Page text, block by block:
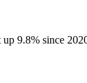
up 9.8% since